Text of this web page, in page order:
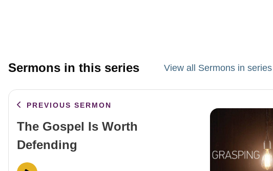
Sermons in this series View all Sermons in series
PREVIOUS SERMON
The Gospel Is Worth
Defending